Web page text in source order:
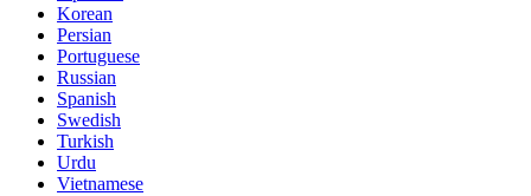
Korean
Persian
Portuguese
Russian
Spanish
Swedish
Turkish
Urdu
Vietnamese